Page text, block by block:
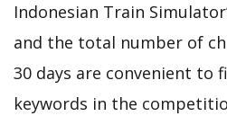
Indonesian Train
and the total number of
30 days are convenient to
keywords in the